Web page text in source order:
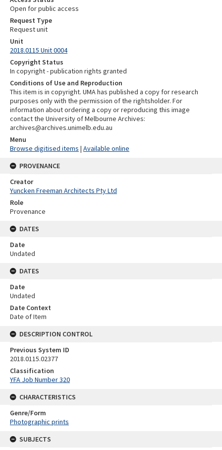
Open for public access
Request Type
Request unit
Unit
2018.0115 Unit 0004
Copyright Status
In copyright - publication rights granted
Conditions of Use and Reproduction
This item is in copyright. UMA has published a copy for research
purposes only with the permission of the rightsholder. For
information about ordering a copy or reproducing this image
contact the University of Melbourne Archives:
archives@archives.unimelb.edu.au
Menu
Browse digitised items | Available online
PROVENANCE
Creator
Yuncken Freeman Architects Pty Ltd
Role
Provenance
DATES
Date
Undated
DATES
Date
Undated
Date Context
Date of Item
DESCRIPTION CONTROL
Previous System ID
2018.0115.02377
Classification
YFA Job Number 320
CHARACTERISTICS
Genre/Form
Photographic prints
SUBJECTS